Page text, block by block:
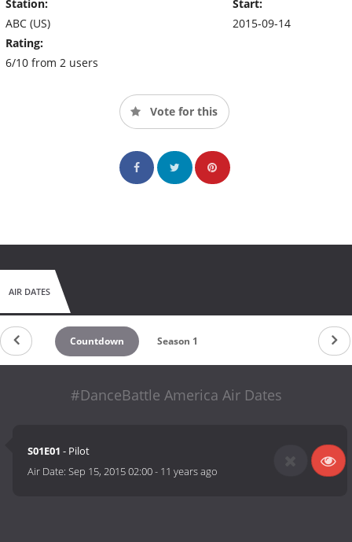
Station:
ABC (US)
Rating:
6/10 from 2 users
Start:
2015-09-14
Vote for this
AIR DATES
Countdown Season 1
#DanceBattle America Air Dates
S01E01 - Pilot
Air Date:Sep 15, 2015 02:00- 11 years ago